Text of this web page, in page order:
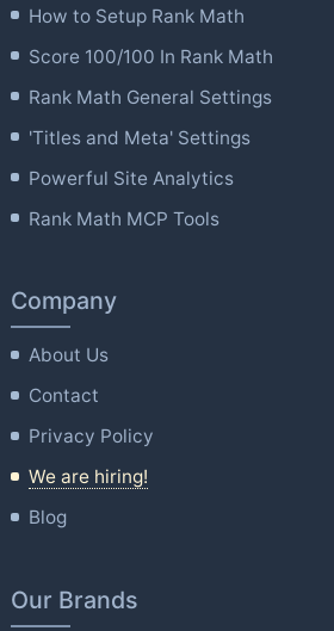
How to Setup Rank Math
Score 100/100 In Rank Math
Rank Math General Settings
'Titles and Meta' Settings
Powerful Site Analytics
Rank Math MCP Tools
Company
About Us
Contact
Privacy Policy
We are hiring!
Blog
Our Brands